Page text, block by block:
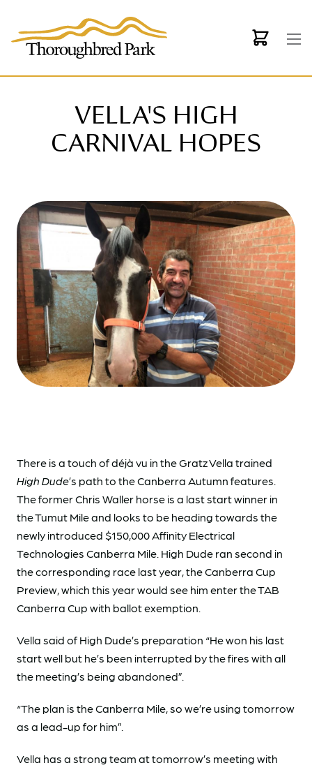
VELLA'S HIGH
CARNIVAL HOPES
There is a touch of déjà vu in the Gratz Vella trained
High Dude’s path to the Canberra Autumn features.
The former Chris Waller horse is a last start winner in
the Tumut Mile and looks to be heading towards the
newly introduced $150,000 Affinity Electrical
Technologies Canberra Mile. High Dude ran second in
the corresponding race last year, the Canberra Cup
Preview, which this year would see him enter the TAB
Canberra Cup with ballot exemption.
Vella said of High Dude’s preparation “He won his last
start well but he’s been interrupted by the fires with all
the meeting’s being abandoned”.
“The plan is the Canberra Mile, so we’re using tomorrow
as a lead-up for him”.
Vella has a strong team at tomorrow’s meeting with